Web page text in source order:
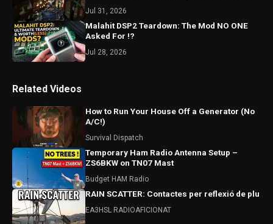
Jul 31, 2026
Malahit DSP2 Teardown: The Mod NO ONE
Asked For !?
Jul 28, 2026
Related Videos
How to Run Your House Off a Generator (No
A/C!)
Survival Dispatch
Temporary Ham Radio Antenna Setup –
ZS6BKW on TN07 Mast
Budget HAM Radio
RAIN SCATTER: Contactes per reflexió de plu
EA3HSL RADIOAFICIONAT